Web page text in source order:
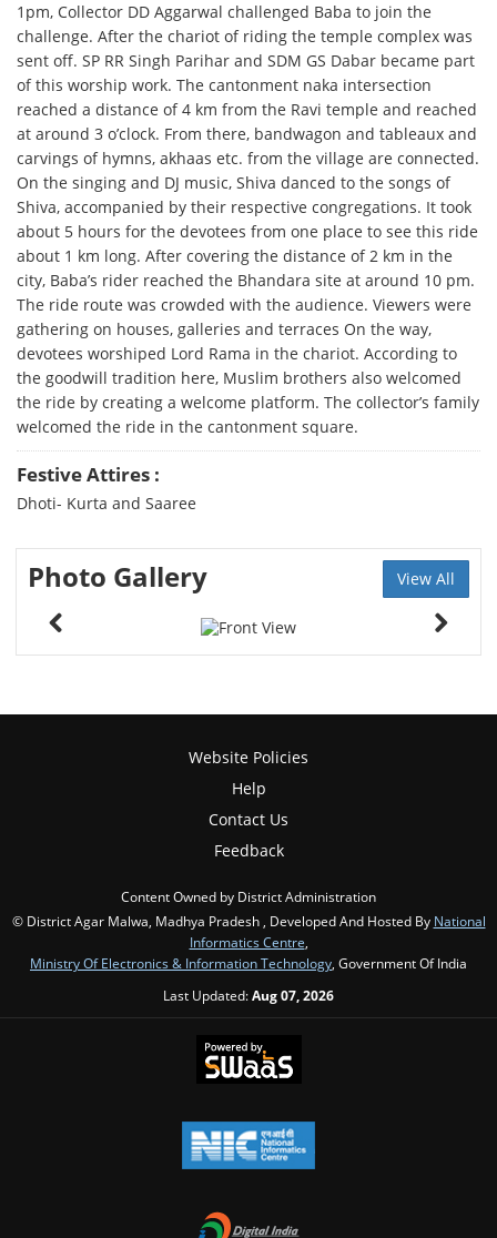
1pm, Collector DD Aggarwal challenged Baba to join the
challenge. After the chariot of riding the temple complex was
sent off. SP RR Singh Parihar and SDM GS Dabar became part
of this worship work. The cantonment naka intersection
reached a distance of 4 km from the Ravi temple and reached
at around 3 o’clock. From there, bandwagon and tableaux and
carvings of hymns, akhaas etc. from the village are connected.
On the singing and DJ music, Shiva danced to the songs of
Shiva, accompanied by their respective congregations. It took
about 5 hours for the devotees from one place to see this ride
about 1 km long. After covering the distance of 2 km in the
city, Baba’s rider reached the Bhandara site at around 10 pm.
The ride route was crowded with the audience. Viewers were
gathering on houses, galleries and terraces On the way,
devotees worshiped Lord Rama in the chariot. According to
the goodwill tradition here, Muslim brothers also welcomed
the ride by creating a welcome platform. The collector’s family
welcomed the ride in the cantonment square.
Festive Attires :
Dhoti- Kurta and Saaree
Photo Gallery View All
Website Policies
Help
Contact Us
Feedback
Content Owned by District Administration
© District Agar Malwa, Madhya Pradesh , Developed And Hosted By National
Informatics Centre,
Ministry Of Electronics & Information Technology, Government Of India
Last Updated:Aug 07, 2026